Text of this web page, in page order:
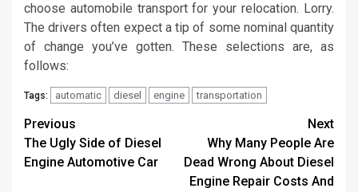
choose automobile transport for your relocation. Lorry.
The drivers often expect a tip of some nominal quantity
of change you’ve gotten. These selections are, as
follows:
Tags: automatic diesel engine transportation
Post
navigation
Previous
The Ugly Side of Diesel
Engine Automotive Car
Next
Why Many People Are
Dead Wrong About Diesel
Engine Repair Costs And